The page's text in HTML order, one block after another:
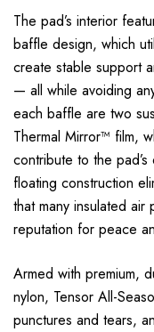
The pad’s interior
baffle design, which
create stable support
— all while avoiding
each baffle are two
Thermal Mirror™ film,
contribute to the
floating construction
that many insulated
reputation for peace
Armed with premium,
nylon, Tensor All-
punctures and tears,